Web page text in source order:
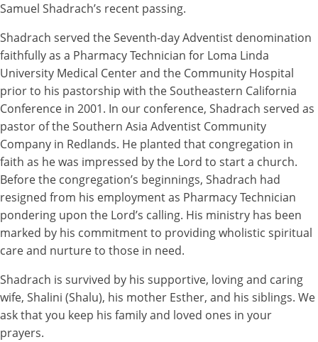
Samuel Shadrach’s recent passing.
Shadrach served the Seventh-day Adventist denomination
faithfully as a Pharmacy Technician for Loma Linda
University Medical Center and the Community Hospital
prior to his pastorship with the Southeastern California
Conference in 2001. In our conference, Shadrach served as
pastor of the Southern Asia Adventist Community
Company in Redlands. He planted that congregation in
faith as he was impressed by the Lord to start a church.
Before the congregation’s beginnings, Shadrach had
resigned from his employment as Pharmacy Technician
pondering upon the Lord’s calling. His ministry has been
marked by his commitment to providing wholistic spiritual
care and nurture to those in need.
Shadrach is survived by his supportive, loving and caring
wife, Shalini (Shalu), his mother Esther, and his siblings. We
ask that you keep his family and loved ones in your
prayers.